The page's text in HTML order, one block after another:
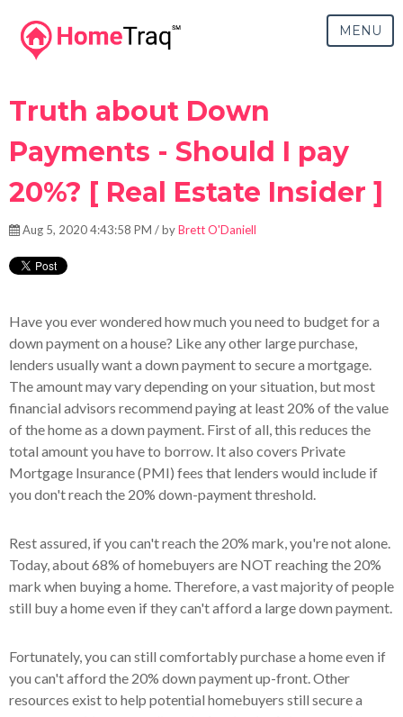
MENU
Truth about Down
Payments - Should I pay
20%? [ Real Estate Insider ]
Aug 5, 2020 4:43:58 PM / byBrett O'Daniell
Have you ever wondered how much you need to budget for a
down payment on a house? Like any other large purchase,
lenders usually want a down payment to secure a mortgage.
The amount may vary depending on your situation, but most
financial advisors recommend paying at least 20% of the value
of the home as a down payment. First of all, this reduces the
total amount you have to borrow. It also covers Private
Mortgage Insurance (PMI) fees that lenders would include if
you don't reach the 20% down-payment threshold.
Rest assured, if you can't reach the 20% mark, you're not alone.
Today, about 68% of homebuyers are NOT reaching the 20%
mark when buying a home. Therefore, a vast majority of people
still buy a home even if they can't afford a large down payment.
Fortunately, you can still comfortably purchase a home even if
you can't afford the 20% down payment up-front. Other
resources exist to help potential homebuyers still secure a